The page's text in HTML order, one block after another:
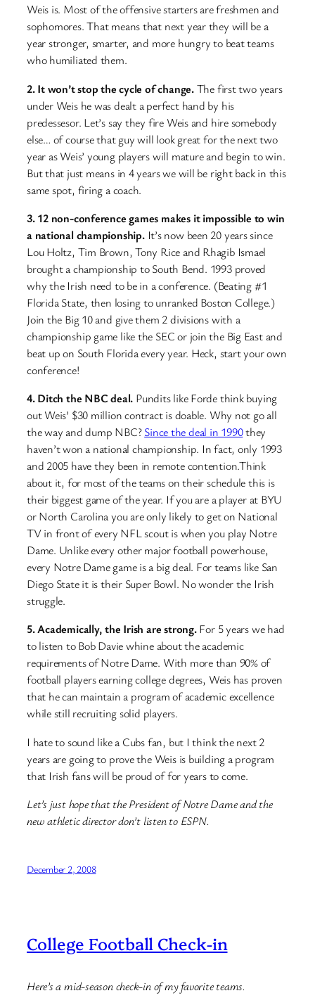
Weis is. Most of the offensive starters are freshmen and
sophomores. That means that next year they will be a
year stronger, smarter, and more hungry to beat teams
who humiliated them.
2. It won’t stop the cycle of change.The first two years
under Weis he was dealt a perfect hand by his
predessesor. Let’s say they fire Weis and hire somebody
else… of course that guy will look great for the next two
year as Weis’ young players will mature and begin to win.
But that just means in 4 years we will be right back in this
same spot, firing a coach.
3. 12 non-conference games makes it impossible to win
a national championship.It’s now been 20 years since
Lou Holtz, Tim Brown, Tony Rice and Rhagib Ismael
brought a championship to South Bend. 1993 proved
why the Irish need to be in a conference. (Beating #1
Florida State, then losing to unranked Boston College.)
Join the Big 10 and give them 2 divisions with a
championship game like the SEC or join the Big East and
beat up on South Florida every year. Heck, start your own
conference!
4. Ditch the NBC deal. Pundits like Forde think buying
out Weis’ $30 million contract is doable. Why not go all
the way and dump NBC?Since the deal in 1990they
haven’t won a national championship. In fact, only 1993
and 2005 have they been in remote contention.Think
about it, for most of the teams on their schedule this is
their biggest game of the year. If you are a player at BYU
or North Carolina you are only likely to get on National
TV in front of every NFL scout is when you play Notre
Dame. Unlike every other major football powerhouse,
every Notre Dame game is a big deal. For teams like San
Diego State it is their Super Bowl. No wonder the Irish
struggle.
5. Academically, the Irish are strong.For 5 years we had
to listen to Bob Davie whine about the academic
requirements of Notre Dame. With more than 90% of
football players earning college degrees, Weis has proven
that he can maintain a program of academic excellence
while still recruiting solid players.
I hate to sound like a Cubs fan, but I think the next 2
years are going to prove the Weis is building a program
that Irish fans will be proud of for years to come.
Let’s just hope that the President of Notre Dame and the
new athletic director don’t listen to ESPN.
December 2, 2008
College Football Check-in
Here’s a mid-season check-in of my favorite teams.